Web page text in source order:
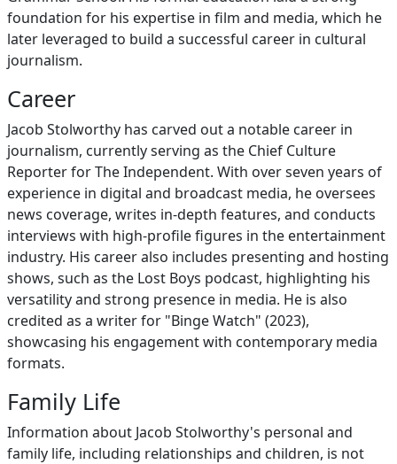
foundation for his expertise in film and media, which he
later leveraged to build a successful career in cultural
journalism.
Career
Jacob Stolworthy has carved out a notable career in
journalism, currently serving as the Chief Culture
Reporter for The Independent. With over seven years of
experience in digital and broadcast media, he oversees
news coverage, writes in-depth features, and conducts
interviews with high-profile figures in the entertainment
industry. His career also includes presenting and hosting
shows, such as the Lost Boys podcast, highlighting his
versatility and strong presence in media. He is also
credited as a writer for "Binge Watch" (2023),
showcasing his engagement with contemporary media
formats.
Family Life
Information about Jacob Stolworthy's personal and
family life, including relationships and children, is not